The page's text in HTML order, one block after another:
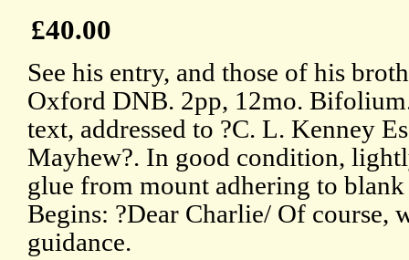
£40.00
See his entry, and those of his
Oxford DNB. 2pp, 12mo.
text, addressed to ?C. L. Kenney
Mayhew?. In good condition,
glue from mount adhering to
Begins: ?Dear Charlie/ Of course,
guidance.